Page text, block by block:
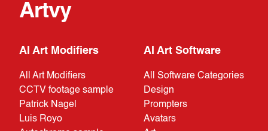
Artvy
AI Art Modifiers
All Art Modifiers
CCTV footage sample
Patrick Nagel
Luis Royo
AI Art Software
All Software Categories
Design
Prompters
Avatars